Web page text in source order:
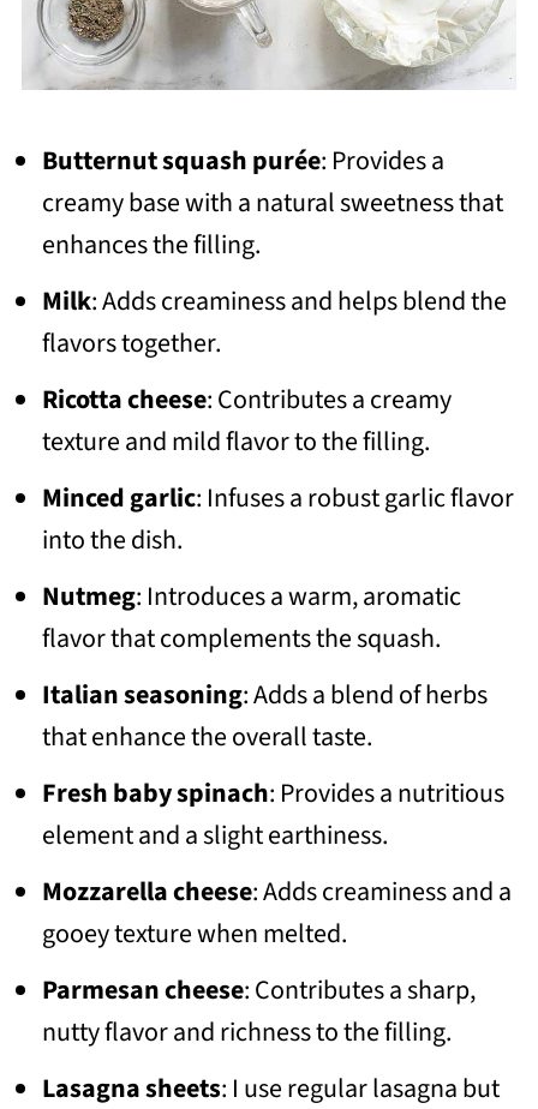
Butternut squash purée: Provides a
creamy base with a natural sweetness that
enhances the filling.
Milk: Adds creaminess and helps blend the
flavors together.
Ricotta cheese: Contributes a creamy
texture and mild flavor to the filling.
Minced garlic: Infuses a robust garlic flavor
into the dish.
Nutmeg: Introduces a warm, aromatic
flavor that complements the squash.
Italian seasoning: Adds a blend of herbs
that enhance the overall taste.
Fresh baby spinach: Provides a nutritious
element and a slight earthiness.
Mozzarella cheese: Adds creaminess and a
gooey texture when melted.
Parmesan cheese: Contributes a sharp,
nutty flavor and richness to the filling.
Lasagna sheets: I use regular lasagna but